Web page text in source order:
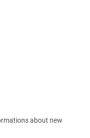
about new